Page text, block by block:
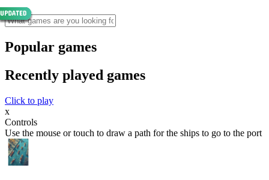
Popular games
Recently played games
Click to play
x
Controls
Use the mouse or touch to draw a path for the ships to go to the port